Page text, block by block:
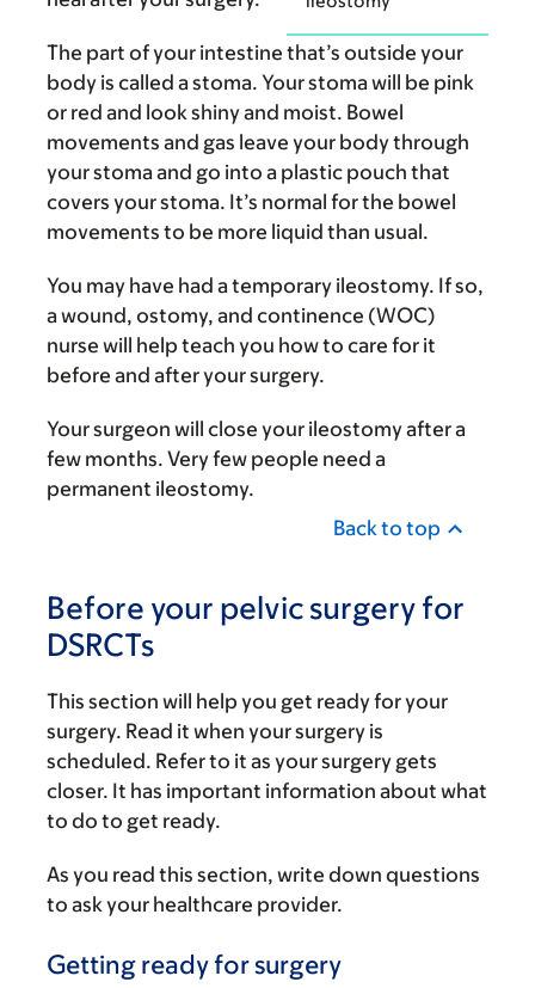
The part of your intestine that’s outside your
body is called a stoma. Your stoma will be pink
or red and look shiny and moist. Bowel
movements and gas leave your body through
your stoma and go into a plastic pouch that
covers your stoma. It’s normal for the bowel
movements to be more liquid than usual.
You may have had a temporary ileostomy. If so,
a wound, ostomy, and continence (WOC)
nurse will help teach you how to care for it
before and after your surgery.
Your surgeon will close your ileostomy after a
few months. Very few people need a
permanent ileostomy.
Back to top
Before your pelvic surgery for
DSRCTs
This section will help you get ready for your
surgery. Read it when your surgery is
scheduled. Refer to it as your surgery gets
closer. It has important information about what
to do to get ready.
As you read this section, write down questions
to ask your healthcare provider.
Getting ready for surgery